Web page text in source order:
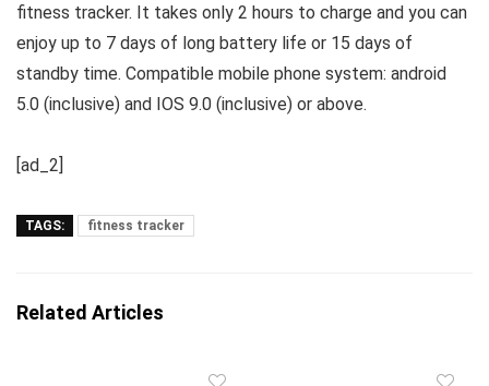
fitness tracker. It takes only 2 hours to charge and you can
enjoy up to 7 days of long battery life or 15 days of
standby time. Compatible mobile phone system: android
5.0 (inclusive) and IOS 9.0 (inclusive) or above.
[ad_2]
TAGS: fitness tracker
Related Articles